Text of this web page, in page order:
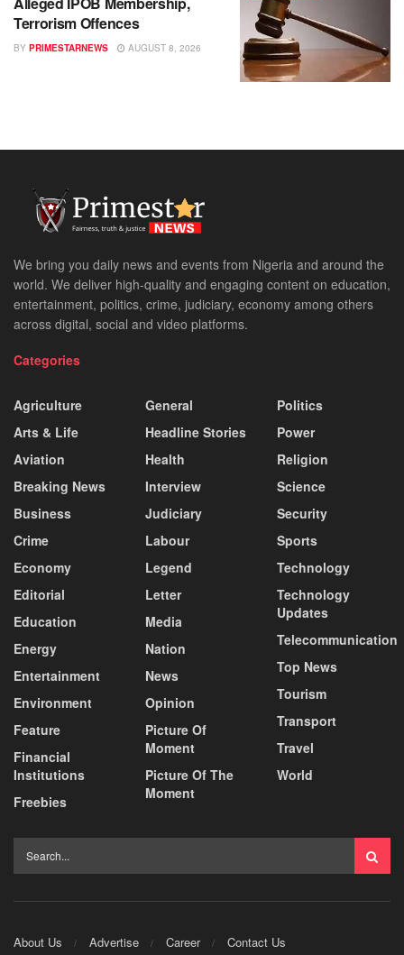
Terrorism Offences
BY PRIMESTARNEWS AUGUST 8, 2026
We bring you daily news and events from Nigeria and around the
world. We deliver high-quality and engaging content on education,
entertainment, politics, crime, judiciary, economy among others
across digital, social and video platforms.
Categories
Agriculture
Arts & Life
Aviation
Breaking News
Business
Crime
Economy
Editorial
Education
Energy
Entertainment
Environment
Feature
Financial
Institutions
Freebies
General
Headline Stories
Health
Interview
Judiciary
Labour
Legend
Letter
Media
Nation
News
Opinion
Picture Of
Moment
Picture Of The
Moment
Politics
Power
Religion
Science
Security
Sports
Technology
Technology
Updates
Telecommunication
Top News
Tourism
Transport
Travel
World
About Us Advertise Career Contact Us